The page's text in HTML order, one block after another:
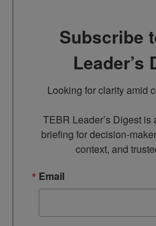
Subscribe
Leader’s
Looking for clarity amid
TEBR Leader’s Digest
briefing for decision-
context, and
Email